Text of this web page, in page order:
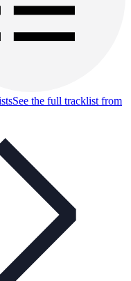
See the full tracklist from